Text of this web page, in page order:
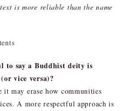
is more reliable than the name
to say a Buddhist deity is
vice versa)?
it may erase how communities
A more respectful approach is